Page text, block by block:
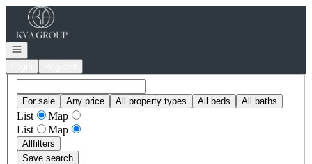
Go to: Homepage
Open navigation
For sale Any price All property types All beds All baths
List
Map
List
Map
Allfilters
Save search